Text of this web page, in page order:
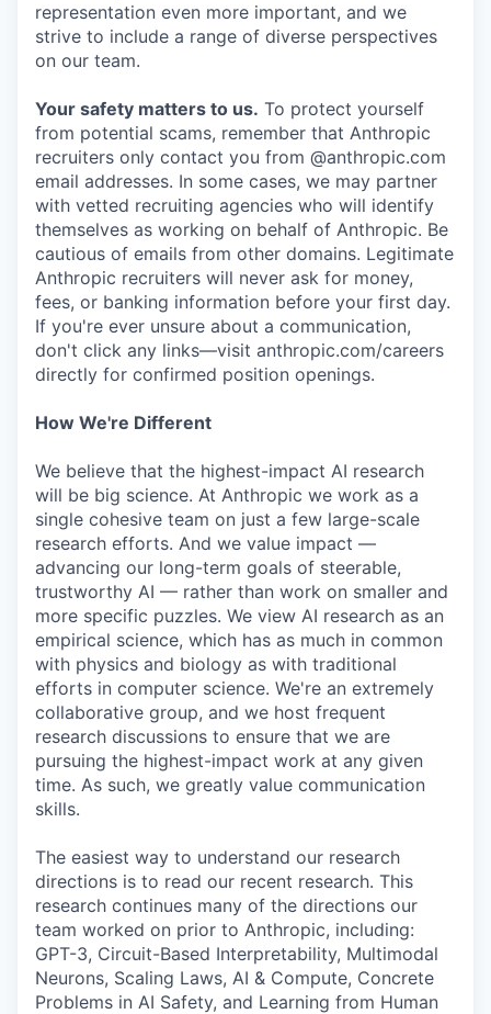
representation even more important, and we
strive to include a range of diverse perspectives
on our team.
Your safety matters to us. To protect yourself
from potential scams, remember that Anthropic
recruiters only contact you from @anthropic.com
email addresses. In some cases, we may partner
with vetted recruiting agencies who will identify
themselves as working on behalf of Anthropic. Be
cautious of emails from other domains. Legitimate
Anthropic recruiters will never ask for money,
fees, or banking information before your first day.
If you're ever unsure about a communication,
don't click any links—visit anthropic.com/careers
directly for confirmed position openings.
How We're Different
We believe that the highest-impact AI research
will be big science. At Anthropic we work as a
single cohesive team on just a few large-scale
research efforts. And we value impact —
advancing our long-term goals of steerable,
trustworthy AI — rather than work on smaller and
more specific puzzles. We view AI research as an
empirical science, which has as much in common
with physics and biology as with traditional
efforts in computer science. We're an extremely
collaborative group, and we host frequent
research discussions to ensure that we are
pursuing the highest-impact work at any given
time. As such, we greatly value communication
skills.
The easiest way to understand our research
directions is to read our recent research. This
research continues many of the directions our
team worked on prior to Anthropic, including:
GPT-3, Circuit-Based Interpretability, Multimodal
Neurons, Scaling Laws, AI & Compute, Concrete
Problems in AI Safety, and Learning from Human